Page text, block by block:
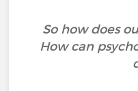
So how does
How can